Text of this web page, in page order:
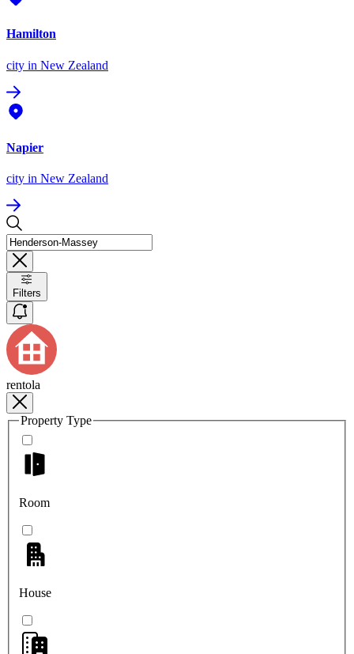
Hamilton
city in New Zealand
Napier
city in New Zealand
Filters
rentola
Property Type
Room
House